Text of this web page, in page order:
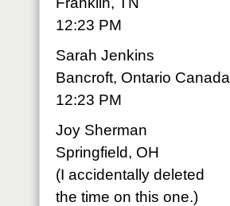
12:23 PM
Sarah Jenkins
Bancroft, Ontario Canada
12:23 PM
Joy Sherman
Springfield, OH
(I accidentally deleted
the time on this one.)